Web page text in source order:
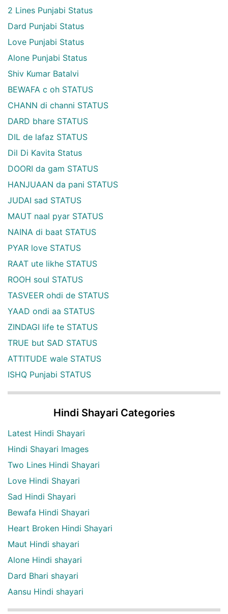
2 Lines Punjabi Status
Dard Punjabi Status
Love Punjabi Status
Alone Punjabi Status
Shiv Kumar Batalvi
BEWAFA c oh STATUS
CHANN di channi STATUS
DARD bhare STATUS
DIL de lafaz STATUS
Dil Di Kavita Status
DOORI da gam STATUS
HANJUAAN da pani STATUS
JUDAI sad STATUS
MAUT naal pyar STATUS
NAINA di baat STATUS
PYAR love STATUS
RAAT ute likhe STATUS
ROOH soul STATUS
TASVEER ohdi de STATUS
YAAD ondi aa STATUS
ZINDAGI life te STATUS
TRUE but SAD STATUS
ATTITUDE wale STATUS
ISHQ Punjabi STATUS
Hindi Shayari Categories
Latest Hindi Shayari
Hindi Shayari Images
Two Lines Hindi Shayari
Love Hindi Shayari
Sad Hindi Shayari
Bewafa Hindi Shayari
Heart Broken Hindi Shayari
Maut Hindi shayari
Alone Hindi shayari
Dard Bhari shayari
Aansu Hindi shayari